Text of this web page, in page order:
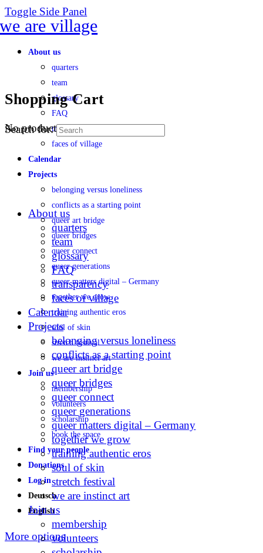
Toggle Side Panel
About us
quarters
team
glossary
FAQ
transparency
faces of village
Calendar
Projects
belonging versus loneliness
conflicts as a starting point
queer art bridge
queer bridges
queer connect
queer generations
queer matters digital – Germany
together we grow
training authentic eros
soul of skin
stretch festival
we are instinct art
Join us
membership
volunteers
scholarship
book the space
Find your people
Donations
Log in
Deutsch
English
More options
Shopping Cart
No products in the cart.
Search for:
About us
quarters
team
glossary
FAQ
transparency
faces of village
Calendar
Projects
belonging versus loneliness
conflicts as a starting point
queer art bridge
queer bridges
queer connect
queer generations
queer matters digital – Germany
together we grow
training authentic eros
soul of skin
stretch festival
we are instinct art
Join us
membership
volunteers